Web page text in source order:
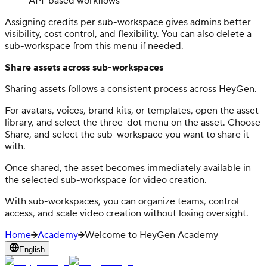
Assigning credits per sub-workspace gives admins better
visibility, cost control, and flexibility. You can also delete a
sub-workspace from this menu if needed.
Share assets across sub-workspaces
Sharing assets follows a consistent process across HeyGen.
For avatars, voices, brand kits, or templates, open the asset
library, and select the three-dot menu on the asset. Choose
Share, and select the sub-workspace you want to share it
with.
Once shared, the asset becomes immediately available in
the selected sub-workspace for video creation.
With sub-workspaces, you can organize teams, control
access, and scale video creation without losing oversight.
Home Academy Welcome to HeyGen Academy
English